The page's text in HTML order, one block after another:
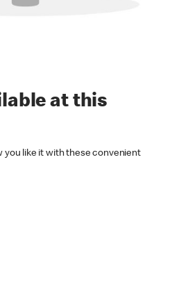
at this
you like it with these convenient